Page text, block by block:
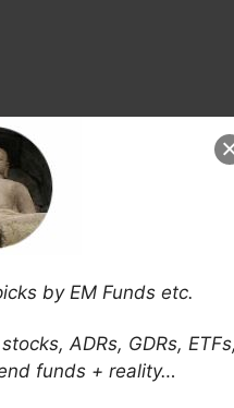
by EM Funds etc.
ADRs, GDRs, ETFs,
funds + reality…